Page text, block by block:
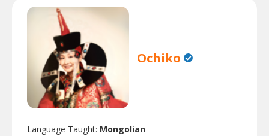
Ochiko
Language Taught: Mongolian